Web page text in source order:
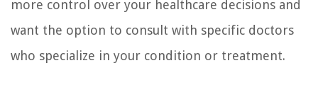
more control over your healthcare decisions and
want the option to consult with specific doctors
who specialize in your condition or treatment.